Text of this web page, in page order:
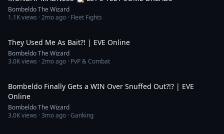
Bombeldo The Wizard
1.1Kviews ·2mo ago · Fleet Fights
They Used Me As Bait?! | EVE Online
Bombeldo The Wizard
3.0Kviews ·2mo ago · PvP & Combat
Bombeldo Finally Gets a WIN Over Snuffed Out?!? | EVE
Online
Bombeldo The Wizard
3.0Kviews ·3mo ago · Ganking